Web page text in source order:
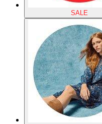
SALE